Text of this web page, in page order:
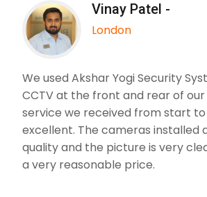
Vinay Patel -
London
We used Akshar Yogi Security
CCTV at the front and rear of
service we received from start to
excellent. The cameras installed
quality and the picture is very
a very reasonable price.